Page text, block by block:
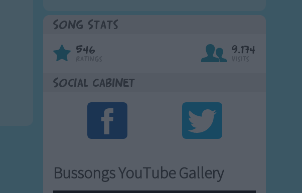
Song Stats
546 9,174
Social Cabinet
Bussongs YouTube Gallery